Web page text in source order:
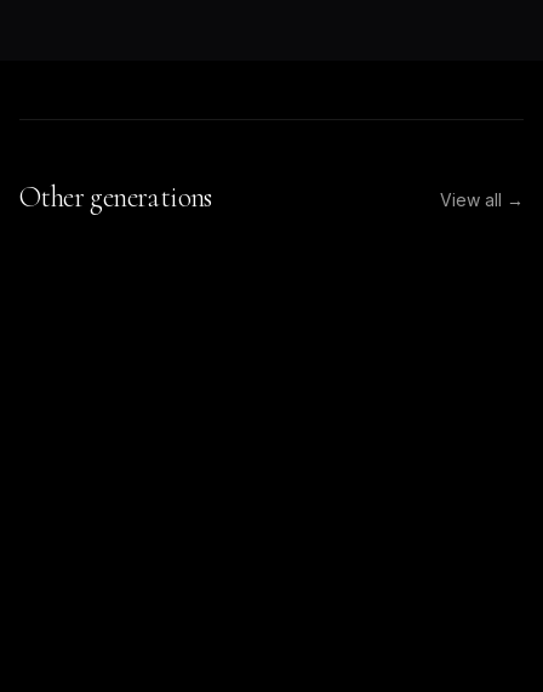
Other generations View all →